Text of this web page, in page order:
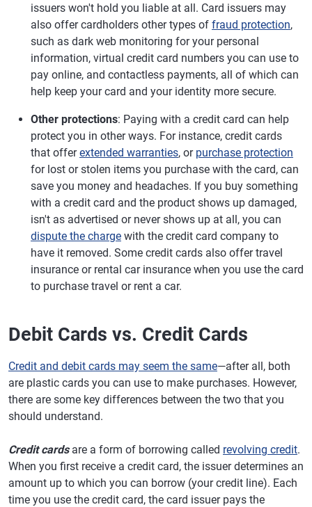
issuers won't hold you liable at all. Card issuers may
also offer cardholders other types of fraud protection,
such as dark web monitoring for your personal
information, virtual credit card numbers you can use to
pay online, and contactless payments, all of which can
help keep your card and your identity more secure.
Other protections: Paying with a credit card can help
protect you in other ways. For instance, credit cards
that offerextended warranties, or purchase protection
for lost or stolen items you purchase with the card, can
save you money and headaches. If you buy something
with a credit card and the product shows up damaged,
isn't as advertised or never shows up at all, you can
dispute the charge with the credit card company to
have it removed. Some credit cards also offer travel
insurance or rental car insurance when you use the card
to purchase travel or rent a car.
Debit Cards vs. Credit Cards
Credit and debit cards may seem the same—after all, both
are plastic cards you can use to make purchases. However,
there are some key differences between the two that you
should understand.
Credit cardsare a form of borrowing called revolving credit.
When you first receive a credit card, the issuer determines an
amount up to which you can borrow (your credit line). Each
time you use the credit card, the card issuer pays the